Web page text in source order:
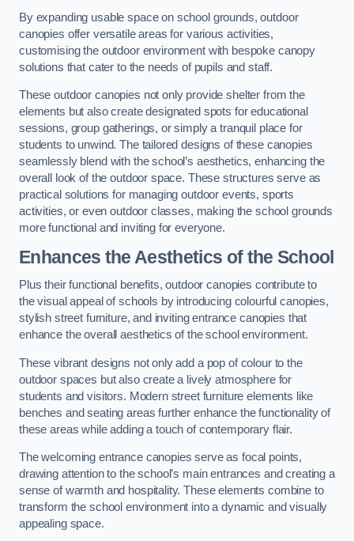
By expanding usable space on school grounds, outdoor
canopies offer versatile areas for various activities,
customising the outdoor environment with bespoke canopy
solutions that cater to the needs of pupils and staff.
These outdoor canopies not only provide shelter from the
elements but also create designated spots for educational
sessions, group gatherings, or simply a tranquil place for
students to unwind. The tailored designs of these canopies
seamlessly blend with the school’s aesthetics, enhancing the
overall look of the outdoor space. These structures serve as
practical solutions for managing outdoor events, sports
activities, or even outdoor classes, making the school grounds
more functional and inviting for everyone.
Enhances the Aesthetics of the School
Plus their functional benefits, outdoor canopies contribute to
the visual appeal of schools by introducing colourful canopies,
stylish street furniture, and inviting entrance canopies that
enhance the overall aesthetics of the school environment.
These vibrant designs not only add a pop of colour to the
outdoor spaces but also create a lively atmosphere for
students and visitors. Modern street furniture elements like
benches and seating areas further enhance the functionality of
these areas while adding a touch of contemporary flair.
The welcoming entrance canopies serve as focal points,
drawing attention to the school’s main entrances and creating a
sense of warmth and hospitality. These elements combine to
transform the school environment into a dynamic and visually
appealing space.